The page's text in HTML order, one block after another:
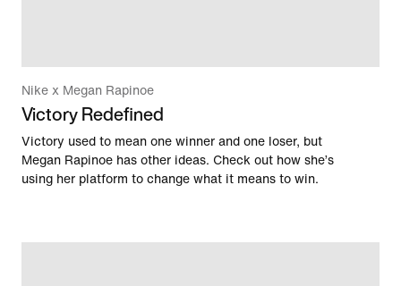
Nike x Megan Rapinoe
Victory Redefined
Victory used to mean one winner and one loser, but
Megan Rapinoe has other ideas. Check out how she’s
using her platform to change what it means to win.